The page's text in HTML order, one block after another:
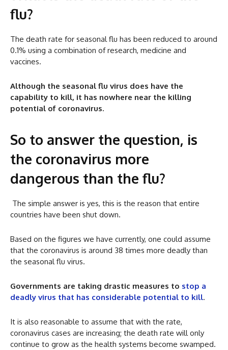
flu?
The death rate for seasonal flu has been reduced to around
0.1% using a combination of research, medicine and
vaccines.
Although the seasonal flu virus does have the
capability to kill, it has nowhere near the killing
potential of coronavirus.
So to answer the question, is
the coronavirus more
dangerous than the flu?
The simple answer is yes, this is the reason that entire
countries have been shut down.
Based on the figures we have currently, one could assume
that the coronavirus is around 38 times more deadly than
the seasonal flu virus.
Governments are taking drastic measures to stop a
deadly virus that has considerable potential to kill.
It is also reasonable to assume that with the rate,
coronavirus cases are increasing; the death rate will only
continue to grow as the health systems become swamped.